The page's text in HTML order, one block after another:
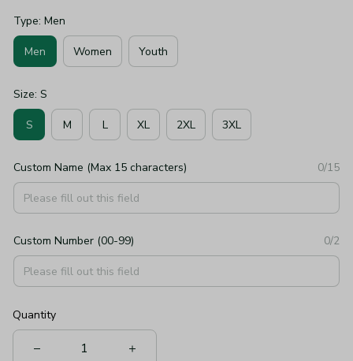
Type: Men
Men Women Youth
Size: S
S M L XL 2XL 3XL
Custom Name (Max 15 characters) 0/15
Custom Number (00-99) 0/2
Quantity